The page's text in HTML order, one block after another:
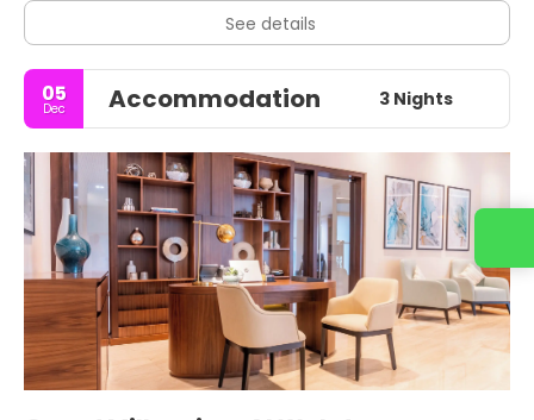
See details
05
Dec Accommodation 3 Nights